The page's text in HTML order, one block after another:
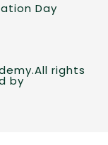
Day
rights
by